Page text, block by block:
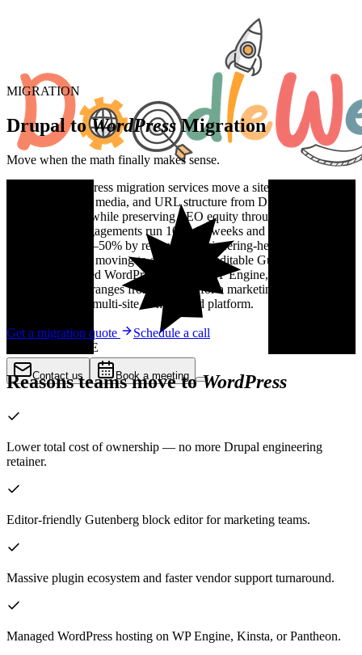
Contact us Book a meeting
MIGRATION
Drupal toWordPressMigration
Move when the math finally makes sense.
Drupal to WordPress migration services move a site's content,
taxonomy, users, media, and URL structure from Drupal (7/9/10)
onto WordPress while preserving SEO equity through a full redirect
map. Typical engagements run 10 to 16 weeks and cut total cost of
ownership by 30–50% by removing engineering-heavy Drupal
maintenance and moving to a marketing-editable Gutenberg block
editor on managed WordPress hosting (WP Engine, Kinsta,
Pantheon). Cost ranges from $18,000 for a marketing site to
$150,000+ for a multi-site or higher-ed platform.
Get a migration quote
Schedule a call
WHY MIGRATE
Reasons teams move to WordPress
Lower total cost of ownership — no more Drupal engineering
retainer.
Editor-friendly Gutenberg block editor for marketing teams.
Massive plugin ecosystem and faster vendor support turnaround.
Managed WordPress hosting on WP Engine, Kinsta, or Pantheon.